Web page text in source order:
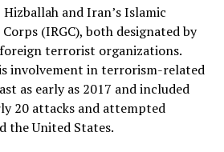
and Iran’s Islamic
(IRGC), both designated by
terrorist organizations.
involvement in terrorism-related
as early as 2017 and included
20 attacks and attempted
the United States.